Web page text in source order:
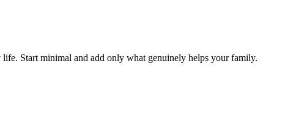
Start minimal and add only what genuinely helps your family.